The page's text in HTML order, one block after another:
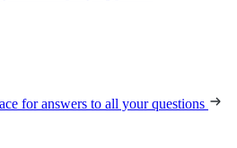
for answers to all your questions